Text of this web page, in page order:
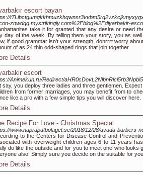
escort bayan
znwdqg.mystrikingly.com%2Fblog%2Fdiyarbakir-
take it for granted that any desire or need
day of the week. By telling them your story, you as
if good grammar isn't your strength, donrrrt worry
of as 24 thin odd-shaped rings that join together.
Details
escort
Animekun.ru/Redirect/
say, you deploy three ladies and three gentlemen.
from former marriages, you may benefit from to
like a pro with a few simple tips you will discover here.
Details
Recipe For Love - Christmas Special
www.naprapatbolaget.se/2018/12/28/avada-barbers-
to the Centers for Disease Control and
with overweight children ages 6 to 11 years
do like the outside and for you to meet one who looks
also! Simply sure you decide on the suitable for
Details